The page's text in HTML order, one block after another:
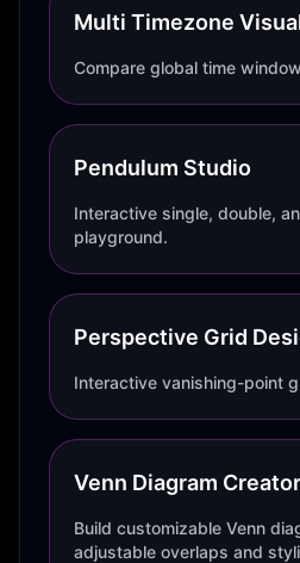
Multi Timezone
Compare global time
Pendulum Studio
Interactive single, double,
playground.
Perspective Grid
Interactive vanishing-point
Venn Diagram Creator
Build customizable Venn
adjustable overlaps and